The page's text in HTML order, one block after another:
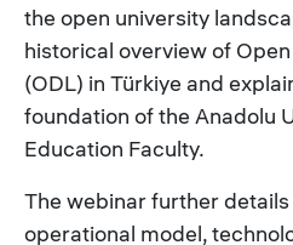
the open university
historical overview of
(ODL) in Türkiye and
foundation of the Anadolu
Education Faculty.
The webinar further
operational model,